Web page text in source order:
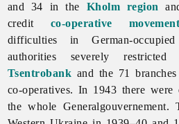
and 34 in the Kholm region
credit co-operative movement
difficulties in German-
authorities severely
Tsentrobank and the 71
co-operatives. In 1943 there
the whole